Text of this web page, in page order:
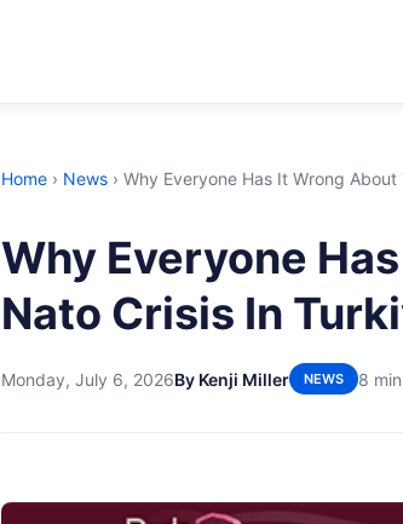
Home › News › Why Everyone Has It Wrong
Why Everyone
Nato Crisis In
Monday, July 6, 2026By Kenji Miller NEWS 8